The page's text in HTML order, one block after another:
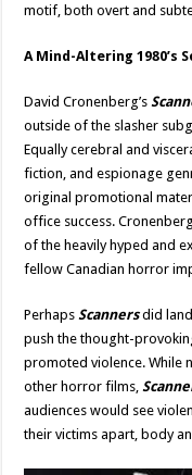
motif, both overt and
A Mind-Altering 1980’s
David Cronenberg’s
outside of the slasher
Equallycerebral and
fiction , and espionage
original promotional
office success.
of the heavily hyped and
fellow Canadian horror
Perhaps Scannersdid
push the thought-
promoted violence. While
other horror films,
audiences would see
their victims apart, body